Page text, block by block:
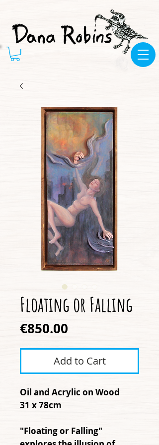
Floating or Falling
€850.00
Add to Cart
Oil and Acrylic on Wood
31 x 78cm
"Floating or Falling"